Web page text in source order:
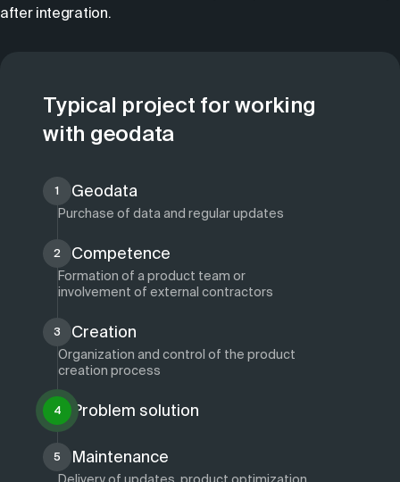
after integration.
Typical project for working
with geodata
1 Geodata
Purchase of data and regular updates
2 Competence
Formation of a product team or
involvement of external contractors
3 Creation
Organization and control of the product
creation process
4 Problem solution
5 Maintenance
Delivery of updates, product optimization,